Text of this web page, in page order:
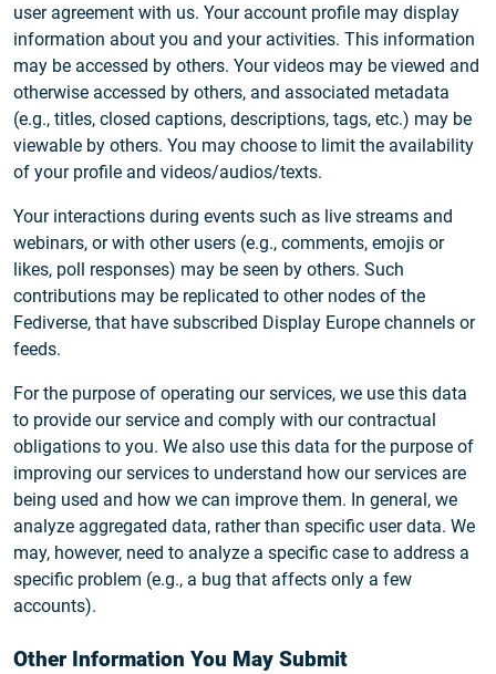
user agreement with us. Your account profile may display
information about you and your activities. This information
may be accessed by others. Your videos may be viewed and
otherwise accessed by others, and associated metadata
(e.g., titles, closed captions, descriptions, tags, etc.) may be
viewable by others. You may choose to limit the availability
of your profile and videos/audios/texts.
Your interactions during events such as live streams and
webinars, or with other users (e.g., comments, emojis or
likes, poll responses) may be seen by others. Such
contributions may be replicated to other nodes of the
Fediverse, that have subscribed Display Europe channels or
feeds.
For the purpose of operating our services, we use this data
to provide our service and comply with our contractual
obligations to you. We also use this data for the purpose of
improving our services to understand how our services are
being used and how we can improve them. In general, we
analyze aggregated data, rather than specific user data. We
may, however, need to analyze a specific case to address a
specific problem (e.g., a bug that affects only a few
accounts).
Other Information You May Submit